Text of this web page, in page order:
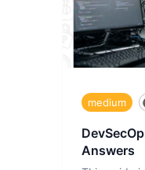
medium
Answers